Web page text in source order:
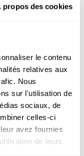
propos des cookies
le contenu
relatives aux
Nous
sur l'utilisation de
sociaux, de
celles-ci
avez fournies
de leurs